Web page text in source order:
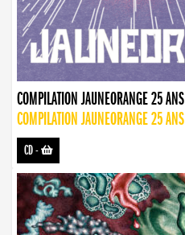
COMPILATION JAUNEORANGE 25 ANS
COMPILATION JAUNEORANGE 25 ANS
CD-